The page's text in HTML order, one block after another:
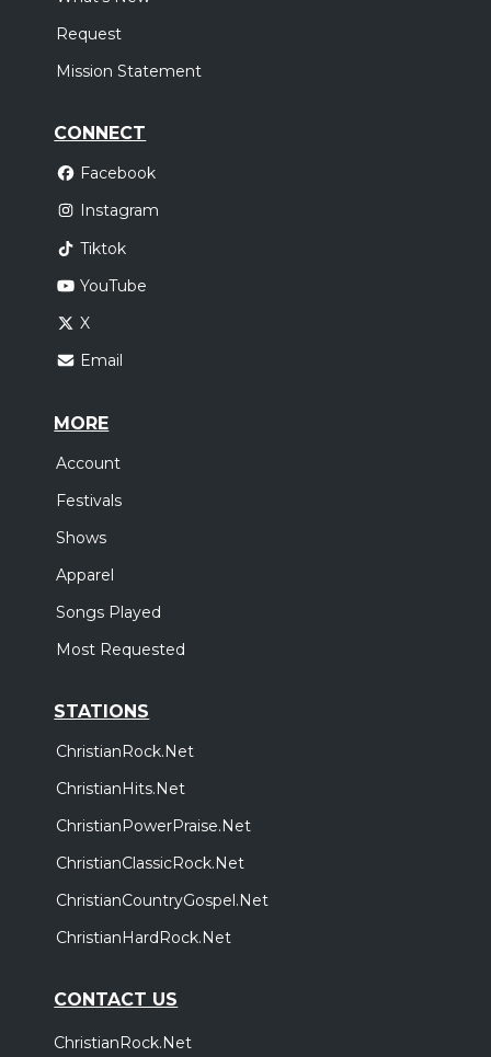
Request
Mission Statement
CONNECT
Facebook
Instagram
Tiktok
YouTube
X
Email
MORE
Account
Festivals
Shows
Apparel
Songs Played
Most Requested
STATIONS
ChristianRock.Net
ChristianHits.Net
ChristianPowerPraise.Net
ChristianClassicRock.Net
ChristianCountryGospel.Net
ChristianHardRock.Net
CONTACT US
ChristianRock.Net